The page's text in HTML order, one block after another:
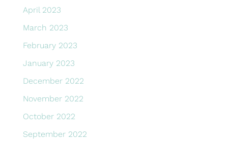
April 2023
March 2023
February 2023
January 2023
December 2022
November 2022
October 2022
September 2022